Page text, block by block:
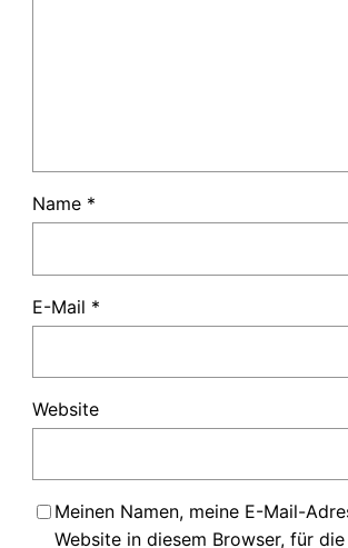
Name *
E-Mail *
Website
Meinen Namen, meine E-Mail-
Website in diesem Browser, für